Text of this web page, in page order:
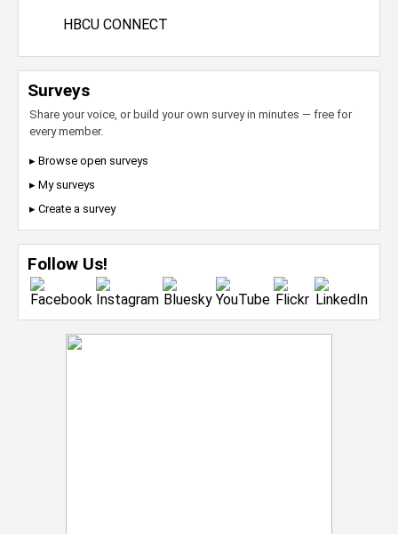
HBCU CONNECT
Surveys
Share your voice, or build your own survey in minutes — free for
every member.
▸ Browse open surveys
▸ My surveys
▸ Create a survey
Follow Us!